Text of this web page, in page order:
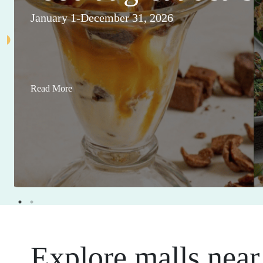
January 1-December 31, 2026
Read More